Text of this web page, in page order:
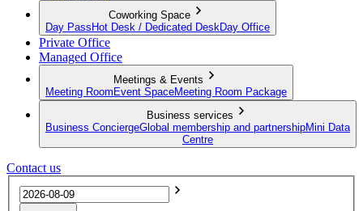
Coworking Space
Day Pass Hot Desk / Dedicated Desk Day Office
Private Office
Managed Office
Meetings & Events
Meeting Room Event SpaceMeeting Room Package
Business services
Business ConciergeGlobal membership and partnershipMini Data
Centre
Contact us